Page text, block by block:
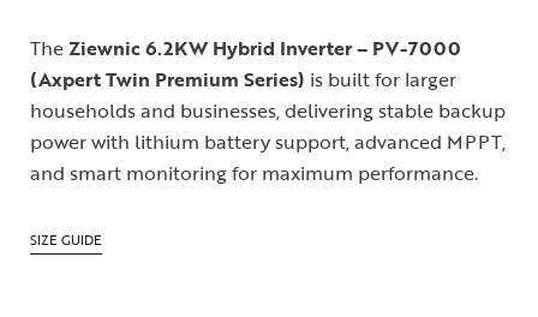
TheZiewnic 6.2KW Hybrid Inverter – PV-7000
(Axpert Twin Premium Series) is built for larger
households and businesses, delivering stable backup
power with lithium battery support, advanced MPPT,
and smart monitoring for maximum performance.
SIZE GUIDE